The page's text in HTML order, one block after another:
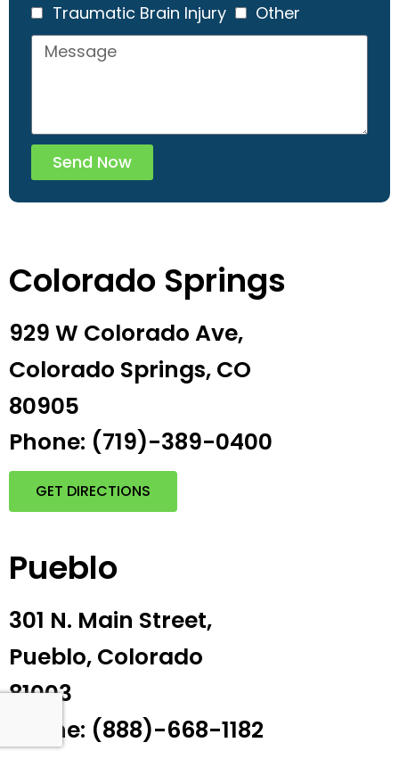
Traumatic Brain Injury
Other
Send Now
Colorado Springs
929 W Colorado Ave,
Colorado Springs, CO
80905
Phone: (719)-389-0400
GET DIRECTIONS
Pueblo
301 N. Main Street,
Pueblo, Colorado
81003
Phone: (888)-668-1182